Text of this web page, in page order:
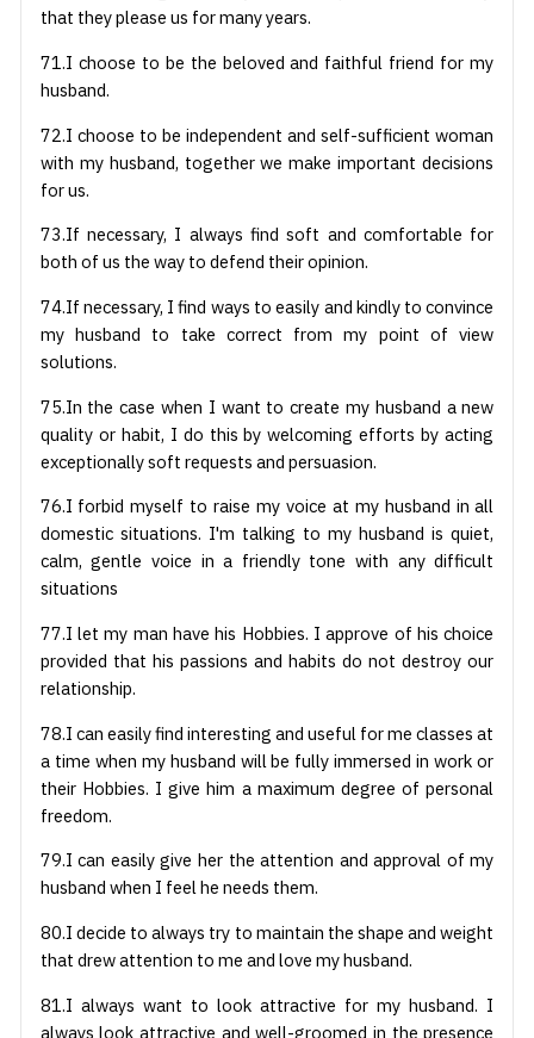
that they please us for many years.
71.I choose to be the beloved and faithful friend for my
husband.
72.I choose to be independent and self-sufficient woman
with my husband, together we make important decisions
for us.
73.If necessary, I always find soft and comfortable for
both of us the way to defend their opinion.
74.If necessary, I find ways to easily and kindly to convince
my husband to take correct from my point of view
solutions.
75.In the case when I want to create my husband a new
quality or habit, I do this by welcoming efforts by acting
exceptionally soft requests and persuasion.
76.I forbid myself to raise my voice at my husband in all
domestic situations. I'm talking to my husband is quiet,
calm, gentle voice in a friendly tone with any difficult
situations
77.I let my man have his Hobbies. I approve of his choice
provided that his passions and habits do not destroy our
relationship.
78.I can easily find interesting and useful for me classes at
a time when my husband will be fully immersed in work or
their Hobbies. I give him a maximum degree of personal
freedom.
79.I can easily give her the attention and approval of my
husband when I feel he needs them.
80.I decide to always try to maintain the shape and weight
that drew attention to me and love my husband.
81.I always want to look attractive for my husband. I
always look attractive and well-groomed in the presence